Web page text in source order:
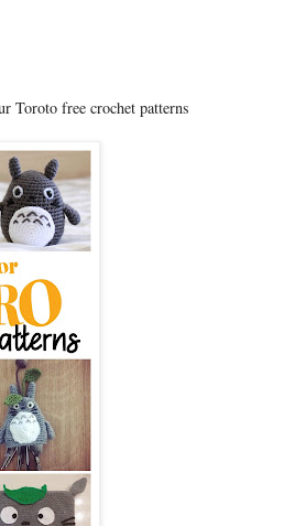
Toroto free crochet patterns